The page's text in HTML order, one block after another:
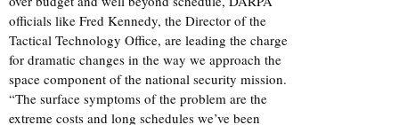
officials like Fred Kennedy, the Director of the
Tactical Technology Office, are leading the charge
for dramatic changes in the way we approach the
space component of the national security mission.
“The surface symptoms of the problem are the
extreme costs and long schedules we’ve been